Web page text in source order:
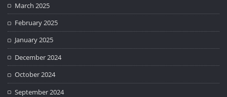
March 2025
February 2025
January 2025
December 2024
October 2024
September 2024